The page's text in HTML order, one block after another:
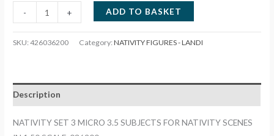
-
NATIVITY
SET
3
SUBJECTS
FOR
+ ADD TO BASKET
SKU:426036200 Category:NATIVITY FIGURES - LANDI
Description
NATIVITY SET 3 MICRO 3.5 SUBJECTS FOR NATIVITY SCENES